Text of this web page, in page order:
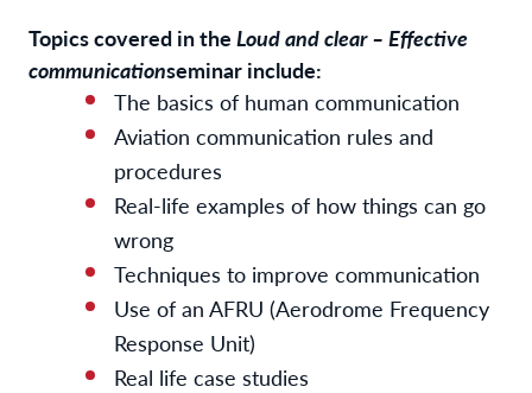
Topics covered in the Loud and clear – Effective
communicationseminar include:
The basics of human communication
Aviation communication rules and
procedures
Real-life examples of how things can go
wrong
Techniques to improve communication
Use of an AFRU (Aerodrome Frequency
Response Unit)
Real life case studies